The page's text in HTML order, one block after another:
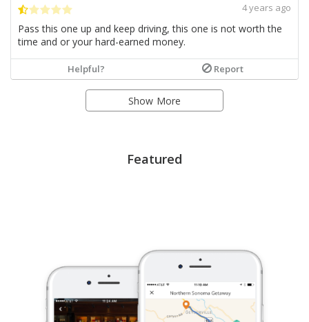
4 years ago
Pass this one up and keep driving, this one is not worth the
time and or your hard-earned money.
Helpful? Report
Show More
Featured